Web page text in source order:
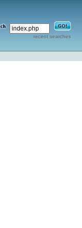
recent searches